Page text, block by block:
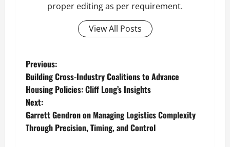
proper editing as per requirement.
View All Posts
P
o
s
t
Previous:
Building Cross-Industry Coalitions to Advance
Housing Policies: Cliff Long’s Insights
Next:
Garrett Gendron on Managing Logistics Complexity
Through Precision, Timing, and Control